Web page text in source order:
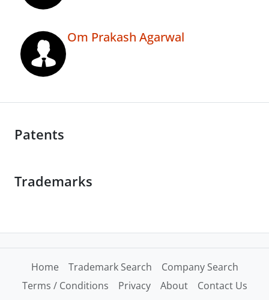
Om Prakash Agarwal
Patents
Trademarks
Home Trademark Search
Company Search
Terms / Conditions
Privacy About Contact Us